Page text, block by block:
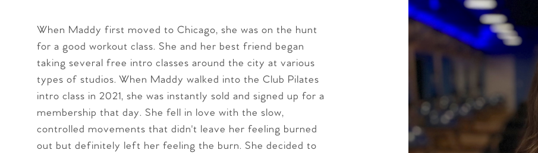
When Maddy first moved to Chicago, she was on the hunt
for a good workout class. She and her best friend began
taking several free intro classes around the city at various
types of studios. When Maddy walked into the Club Pilates
intro class in 2021, she was instantly sold and signed up for a
membership that day. She fell in love with the slow,
controlled movements that didn't leave her feeling burned
out but definitely left her feeling the burn. She decided to